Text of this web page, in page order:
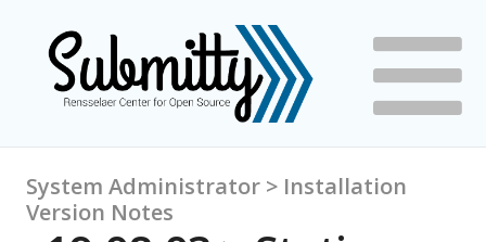
System Administrator > Installation
Version Notes